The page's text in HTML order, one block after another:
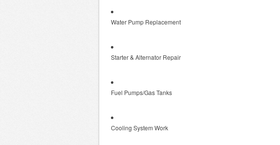
Water Pump Replacement
Starter & Alternator Repair
Fuel Pumps/Gas Tanks
Cooling System Work